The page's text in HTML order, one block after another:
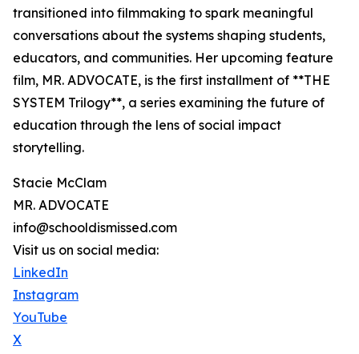
transitioned into filmmaking to spark meaningful
conversations about the systems shaping students,
educators, and communities. Her upcoming feature
film, MR. ADVOCATE, is the first installment of **THE
SYSTEM Trilogy**, a series examining the future of
education through the lens of social impact
storytelling.
Stacie McClam
MR. ADVOCATE
info@schooldismissed.com
Visit us on social media:
LinkedIn
Instagram
YouTube
X